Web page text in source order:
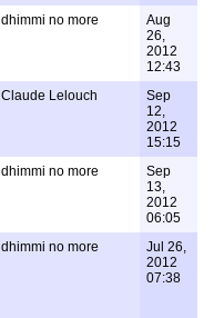
dhimmi no more
Aug
26,
2012
12:43
Claude Lelouch
Sep
12,
2012
15:15
dhimmi no more
Sep
13,
2012
06:05
dhimmi no more
Jul 26,
2012
07:38